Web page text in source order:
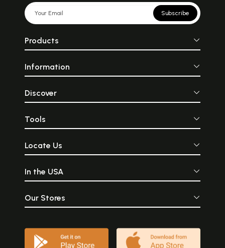
Subscribe
Products
Information
Discover
Tools
Locate Us
In the USA
Our Stores